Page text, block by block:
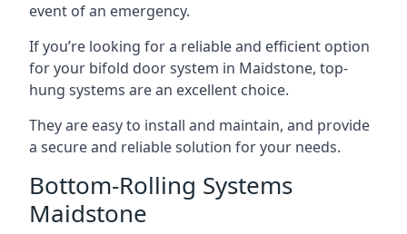
event of an emergency.
If you’re looking for a reliable and efficient option
for your bifold door system in Maidstone, top-
hung systems are an excellent choice.
They are easy to install and maintain, and provide
a secure and reliable solution for your needs.
Bottom-Rolling Systems
Maidstone